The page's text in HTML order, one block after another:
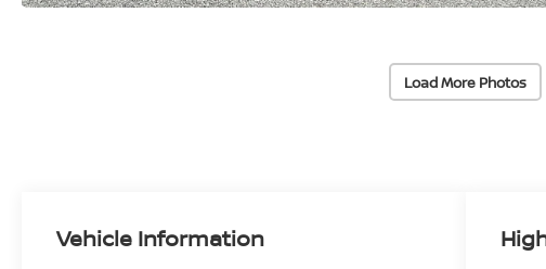
Load More Photos
Vehicle Information